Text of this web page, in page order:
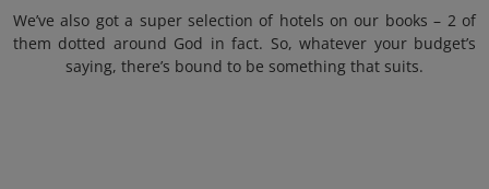
We’ve also got a super selection of hotels on our books – 2 of
them dotted around God in fact. So, whatever your budget’s
saying, there’s bound to be something that suits.